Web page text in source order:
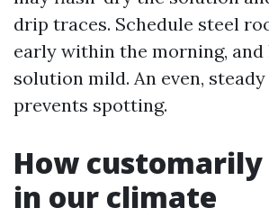
drip traces. Schedule steel
early within the morning,
solution mild. An even,
prevents spotting.
How
in our climate